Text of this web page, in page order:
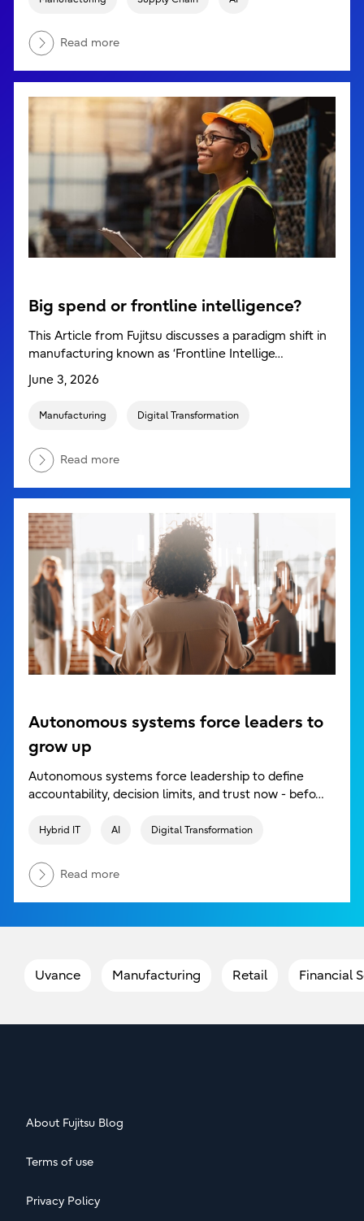
Read more
Big spend or frontline intelligence?
This Article from Fujitsu discusses a paradigm shift in
manufacturing known as ‘Frontline Intellige…
June 3, 2026
Manufacturing Digital Transformation
Read more
Autonomous systems force leaders to
grow up
Autonomous systems force leadership to define
accountability, decision limits, and trust now - befo…
Hybrid IT AI Digital Transformation
Read more
Uvance Manufacturing Retail Financial
About Fujitsu Blog
Terms of use
Privacy Policy